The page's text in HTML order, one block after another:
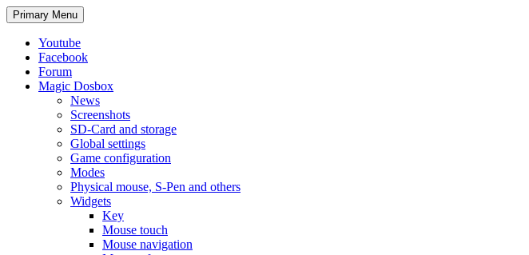
Search
Primary Menu Skip
to
Youtube
Facebook
Forum
Magic Dosbox
News
Screenshots
SD-Card and storage
Global settings
Game configuration
Modes
Physical mouse, S-Pen and others
Widgets
Key
Mouse touch
Mouse navigation